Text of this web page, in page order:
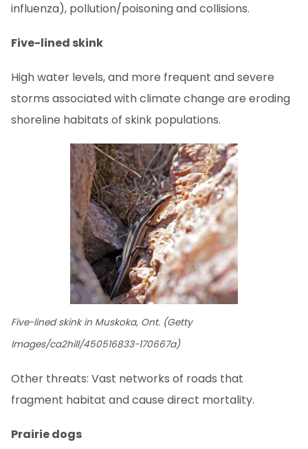
influenza), pollution/poisoning and collisions.
Five-lined skink
High water levels, and more frequent and severe
storms associated with climate change are eroding
shoreline habitats of skink populations.
Five-lined skink in Muskoka, Ont. (Getty
Images/ca2hill/450516833-170667a)
Other threats: Vast networks of roads that
fragment habitat and cause direct mortality.
Prairie dogs